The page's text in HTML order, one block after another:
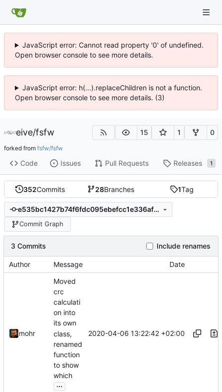
JavaScript error: Cannot read property '0' of undefined.
Open browser console to see more details.
JavaScript error: h(...).replaceChildren is not a function.
Open browser console to see more details. (3)
eive/fsfw 15 1 0
forked from fsfw/fsfw
Code Issues Pull Requests Releases 1
352Commits 28Branches 1Tag
e535bc1427b74f6fdc095ebefcc1e336af5c5e00
Commit Graph
3 Commits Include renames
Author Message Date
mohr
Moved
crc
calculati
on into
its own
class,
renamed
function
to show
which
...
2020-04-06 13:22:42 +02:00